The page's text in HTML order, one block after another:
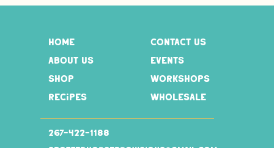
home
about us
shop
recipes
contact us
events
workshops
wholesale
267-422-1188